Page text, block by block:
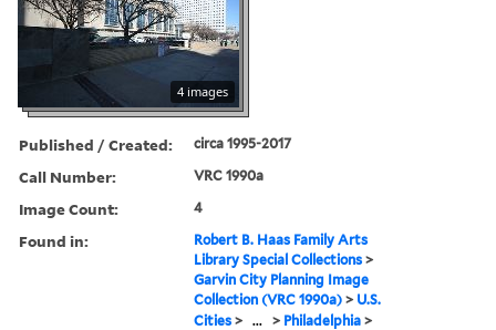
4 images
Published / Created: circa 1995-2017
Call Number: VRC 1990a
Image Count: 4
Found in:
Robert B. Haas Family Arts
Library Special Collections >
Garvin City Planning Image
Collection (VRC 1990a) > U.S.
Cities > ... > Philadelphia >